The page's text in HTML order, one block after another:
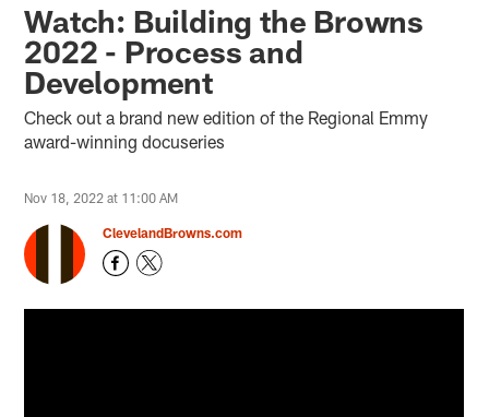
Watch: Building the Browns
2022 - Process and
Development
Check out a brand new edition of the Regional Emmy
award-winning docuseries
Nov 18, 2022 at 11:00 AM
ClevelandBrowns.com